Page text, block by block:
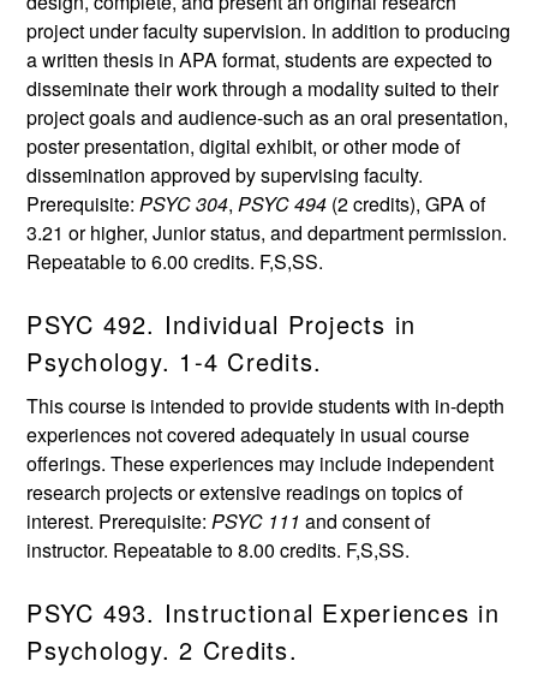
project under faculty supervision. In addition to producing
a written thesis in APA format, students are expected to
disseminate their work through a modality suited to their
project goals and audience-such as an oral presentation,
poster presentation, digital exhibit, or other mode of
dissemination approved by supervising faculty.
Prerequisite:PSYC 304,PSYC 494 (2 credits), GPA of
3.21 or higher, Junior status, and department permission.
Repeatable to 6.00 credits. F,S,SS.
PSYC 492. Individual Projects in
Psychology. 1-4 Credits.
This course is intended to provide students with in-depth
experiences not covered adequately in usual course
offerings. These experiences may include independent
research projects or extensive readings on topics of
interest. Prerequisite:PSYC 111 and consent of
instructor. Repeatable to 8.00 credits. F,S,SS.
PSYC 493. Instructional Experiences in
Psychology. 2 Credits.